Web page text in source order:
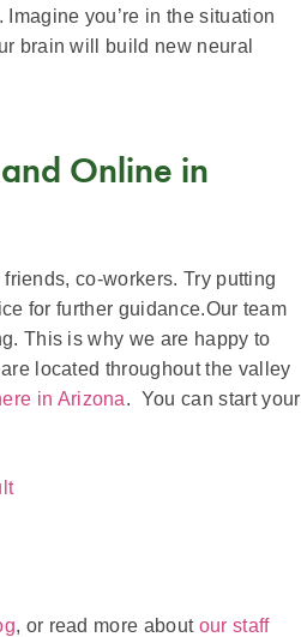
you’re in the situation
brain will build new neural
Online in
co-workers. Try putting
for further guidance.Our team
This is why we are happy to
located throughout the valley
in Arizona. You can start your
, or read more about our staff